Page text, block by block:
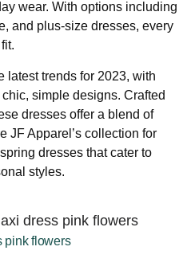
wear. With options including
and plus-size dresses, every
latest trends for 2023, with
simple designs. Crafted
dresses offer a blend of
JF Apparel’s collection for
dresses that cater to
styles.
pink flowers